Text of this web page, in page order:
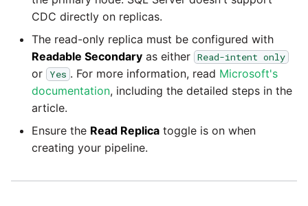
CDC directly on replicas.
The read-only replica must be configured with
Readable Secondary as either Read-intent only
or Yes . For more information, read Microsoft's
documentation, including the detailed steps in the
article.
Ensure the Read Replica toggle is on when
creating your pipeline.